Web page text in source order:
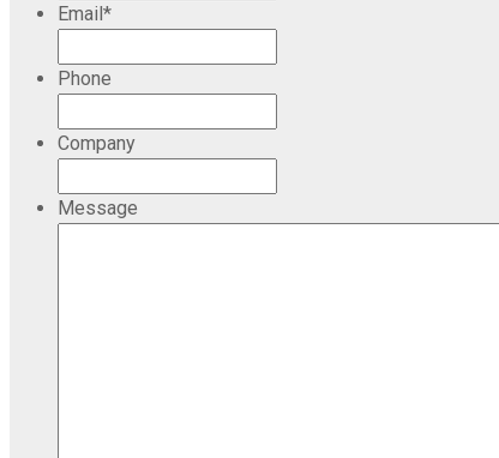
Email*
Phone
Company
Message